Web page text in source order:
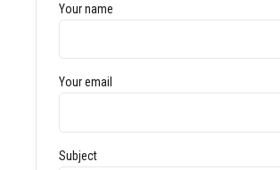
Your name
Your email
Subject